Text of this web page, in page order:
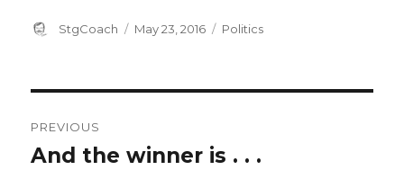
Author
StgCoach
Posted
May 23, 2016 Categories
Politics
navigation
PREVIOUS
Previous
And the winner is . . .